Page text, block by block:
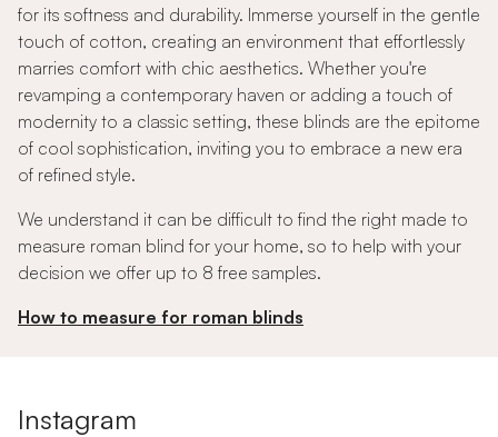
for its softness and durability. Immerse yourself in the gentle
touch of cotton, creating an environment that effortlessly
marries comfort with chic aesthetics. Whether you're
revamping a contemporary haven or adding a touch of
modernity to a classic setting, these blinds are the epitome
of cool sophistication, inviting you to embrace a new era
of refined style.
We understand it can be difficult to find the right made to
measure roman blind for your home, so to help with your
decision we offer up to 8 free samples.
How to measure for roman blinds
Instagram